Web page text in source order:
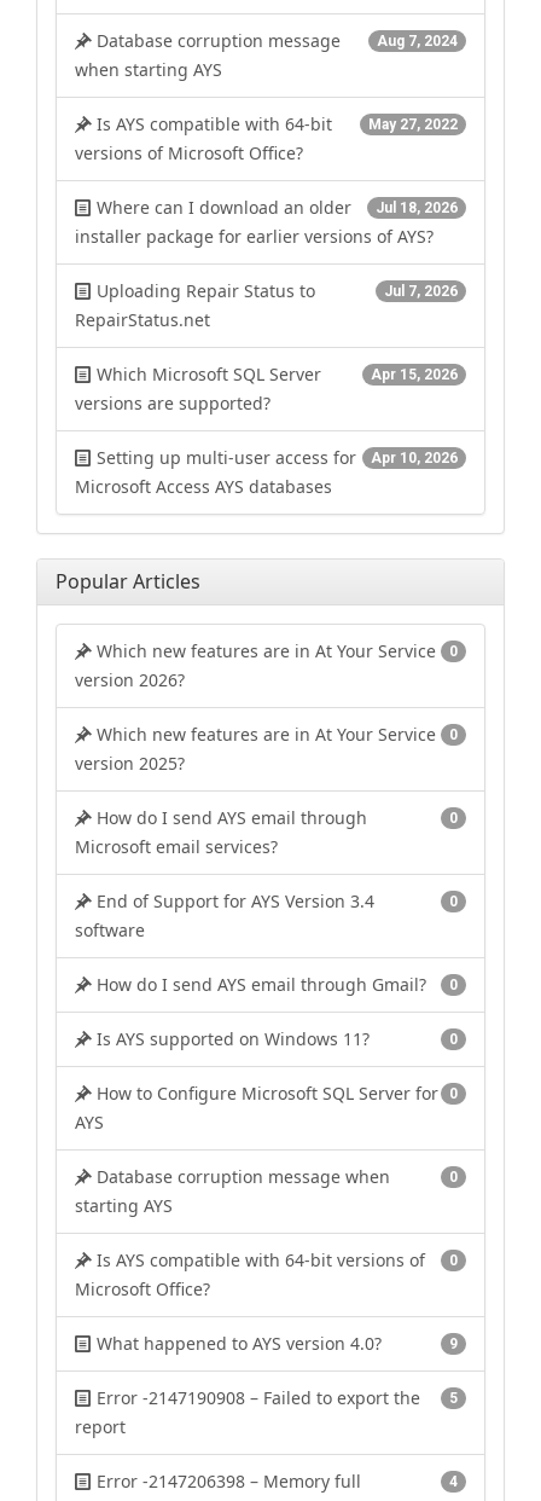
Aug 7, 2024
Database corruption message
when starting AYS
May 27, 2022
Is AYS compatible with 64-bit
versions of Microsoft Office?
Jul 18, 2026
Where can I download an older
installer package for earlier versions of AYS?
Jul 7, 2026
Uploading Repair Status to
RepairStatus.net
Apr 15, 2026
Which Microsoft SQL Server
versions are supported?
Apr 10, 2026
Setting up multi-user access for
Microsoft Access AYS databases
Popular Articles
0
Which new features are in At Your Service
version 2026?
0
Which new features are in At Your Service
version 2025?
0
How do I send AYS email through
Microsoft email services?
0
End of Support for AYS Version 3.4
software
0
How do I send AYS email through Gmail?
0
Is AYS supported on Windows 11?
0
How to Configure Microsoft SQL Server for
AYS
0
Database corruption message when
starting AYS
0
Is AYS compatible with 64-bit versions of
Microsoft Office?
9
What happened to AYS version 4.0?
5
Error -2147190908 – Failed to export the
report
4
Error -2147206398 – Memory full